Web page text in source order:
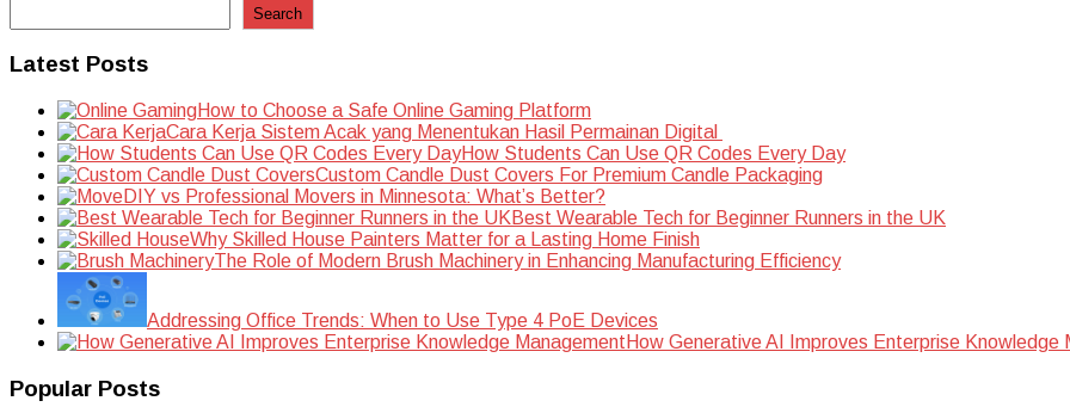
Search
Latest Posts
How to Choose a Safe Online Gaming Platform
Cara Kerja Sistem Acak yang Menentukan Hasil Permainan Digital
How Students Can Use QR Codes Every Day
Custom Candle Dust Covers For Premium Candle Packaging
DIY vs Professional Movers in Minnesota: What’s Better?
Best Wearable Tech for Beginner Runners in the UK
Why Skilled House Painters Matter for a Lasting Home Finish
The Role of Modern Brush Machinery in Enhancing Manufacturing Efficiency
Addressing Office Trends: When to Use Type 4 PoE Devices
How Generative AI Improves Enterprise Knowledge
Popular Posts